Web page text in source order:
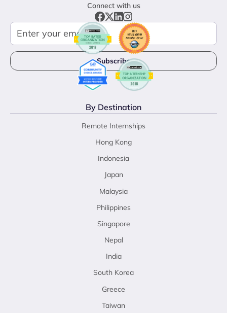
Connect with us
By Destination
Remote Internships
Hong Kong
Indonesia
Japan
Malaysia
Philippines
Singapore
Nepal
India
South Korea
Greece
Taiwan